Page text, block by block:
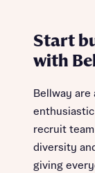
Start
with
Bellway
recruit
diversity
giving